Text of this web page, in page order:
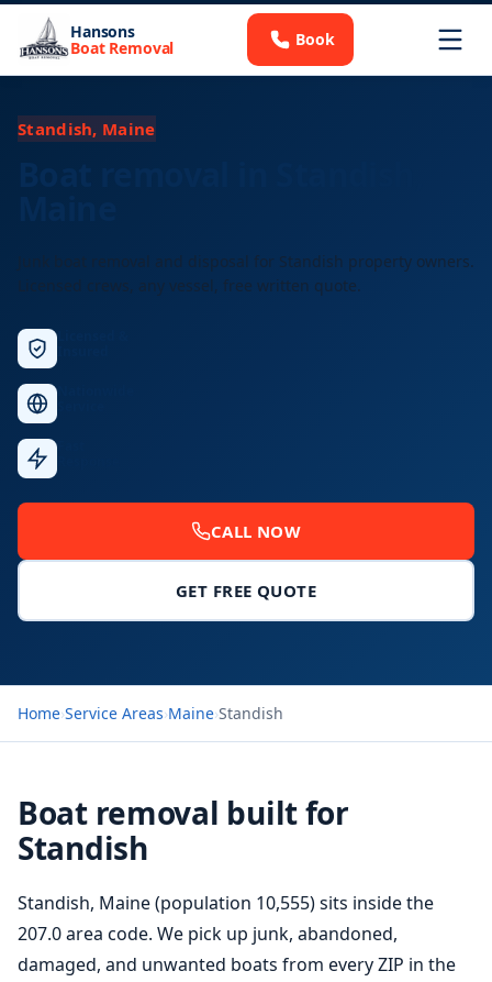
Hansons
Boat Removal Book
Standish, Maine
Junk boat removal and disposal for Standish property owners.
Licensed crews, any vessel, free written quote.
CALL NOW
GET FREE QUOTE
Home›Service Areas›Maine›Standish
Boat removal built for
Standish
Standish, Maine (population 10,555) sits inside the
207.0 area code. We pick up junk, abandoned,
damaged, and unwanted boats from every ZIP in the